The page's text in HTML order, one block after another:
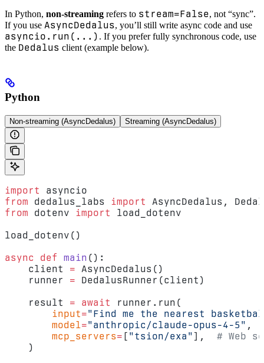
In Python, non-streaming refers to stream=False, not “sync”.
If you use AsyncDedalus, you’ll still write async code and use
asyncio.run(...) . If you prefer fully synchronous code, use
the Dedalus client (example below).
Python
Non-streaming (AsyncDedalus) Streaming (AsyncDedalus)
import
asyncio
from dedalus_labs import
AsyncDedalus,
from dotenv import
load_dotenv
load_dotenv()
async
def main ():
    client
= AsyncDedalus()
    runner
= DedalusRunner(client)
    result
= await
runner.run(
        input
="Find me the nearest
        model
="anthropic/claude-opus-4-5" ,
        mcp_servers
= [ "tsion/exa" ], # Web
    )